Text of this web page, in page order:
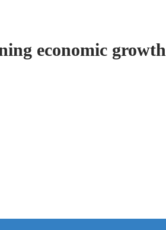
economic growth